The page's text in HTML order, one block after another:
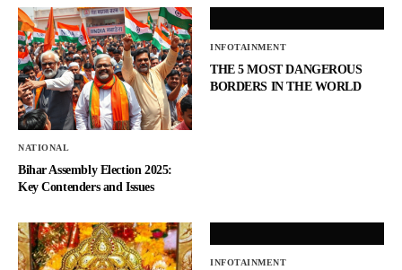
NATIONAL
Bihar Assembly Election 2025:
Key Contenders and Issues
INFOTAINMENT
THE 5 MOST DANGEROUS
BORDERS IN THE WORLD
INFOTAINMENT